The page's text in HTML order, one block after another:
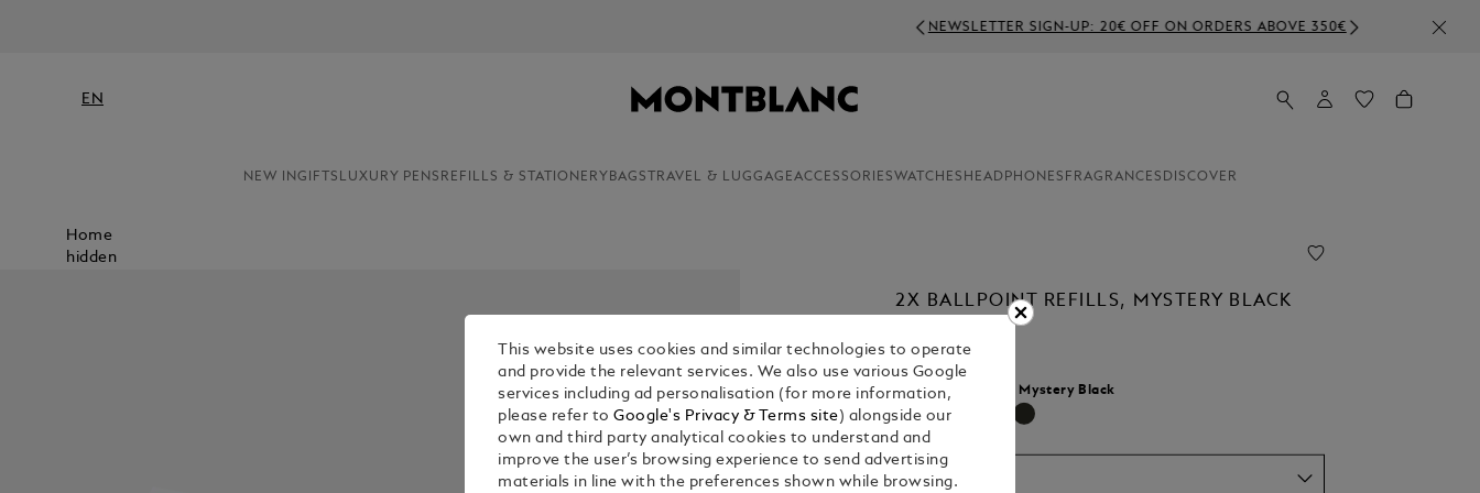
NEWSLETTER SIGN-UP: 20€ OFF ON ORDERS ABOVE 350€
EN
NEW INGIFTS LUXURY PENS REFILLS & STATIONERY BAGS TRAVEL & LUGGAGEACCESSORIESWATCHES HEADPHONES FRAGRANCES DISCOVER
Home
hidden
2X BALLPOINT REFILLS, MYSTERY BLACK
1. Select a Mystery Black
selected
2. Select Size
M = Medium
This website uses cookies and similar technologies to operate
and provide the relevant services. We also use various Google
services including ad personalisation (for more information,
please refer toGoogle's Privacy & Terms site ) alongside our
own and third party analytical cookies to understand and
improve the user’s browsing experience to send advertising
materials in line with the preferences shown while browsing.